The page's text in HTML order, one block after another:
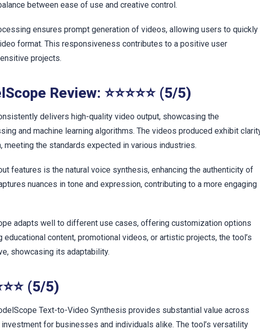
between ease of use and creative control.
ensures prompt generation of videos, allowing users to quickly
format. This responsiveness contributes to a positive user
projects.
Review: ⭐⭐⭐⭐⭐ (5/5)
delivers high-quality video output, showcasing the
and machine learning algorithms. The videos produced exhibit
the standards expected in various industries.
features is the natural voice synthesis, enhancing the authenticity of
nuances in tone and expression, contributing to a more engaging
adapts well to different use cases, offering customization options
content, promotional videos, or artistic projects, the tool’s
showcasing its adaptability.
(5/5)
Text-to-Video Synthesis provides substantial value across
for businesses and individuals alike. The tool’s versatility